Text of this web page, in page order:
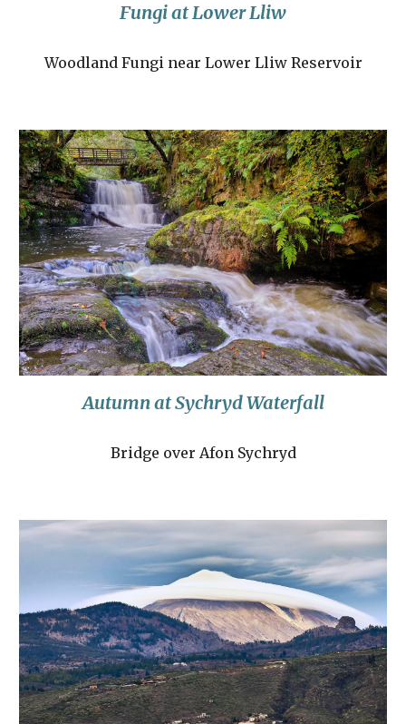
Fungi at Lower Lliw
Woodland Fungi near Lower Lliw Reservoir
Autumn at Sychryd Waterfall
Bridge over Afon Sychryd